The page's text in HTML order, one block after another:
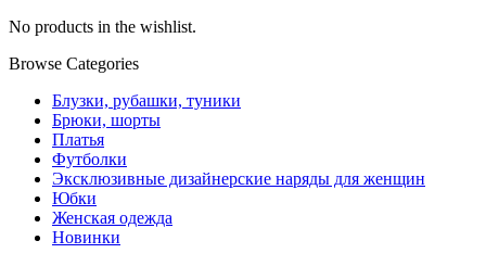
No products in the wishlist.
Browse Categories
Блузки, рубашки, туники
Брюки, шорты
Платья
Футболки
Эксклюзивные дизайнерские наряды для женщин
Юбки
Женская одежда
Новинки